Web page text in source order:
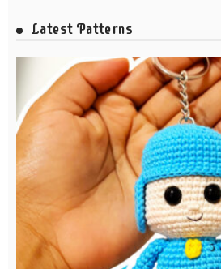
Latest Patterns